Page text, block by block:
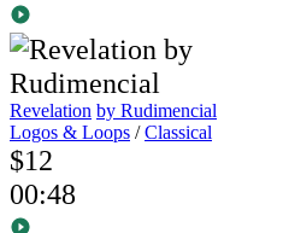
Revelation by Rudimencial
Logos & Loops /Classical
$12
00:48